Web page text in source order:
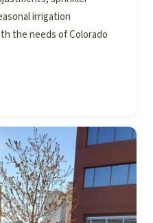
irrigation
the needs of Colorado